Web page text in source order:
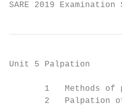
SARE 2019
Unit 5 Palpation
1   Methods of
2   Palpation